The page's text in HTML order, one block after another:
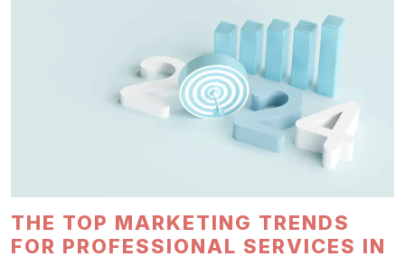
THE TOP MARKETING TRENDS
FOR PROFESSIONAL SERVICES IN